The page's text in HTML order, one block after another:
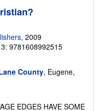
, 2009
9781608992515
County, Eugene,
EDGES HAVE SOME